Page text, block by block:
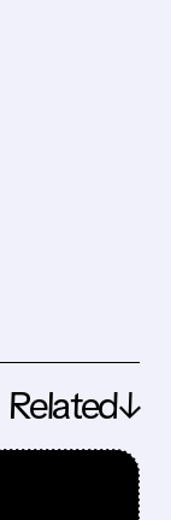
Related↓